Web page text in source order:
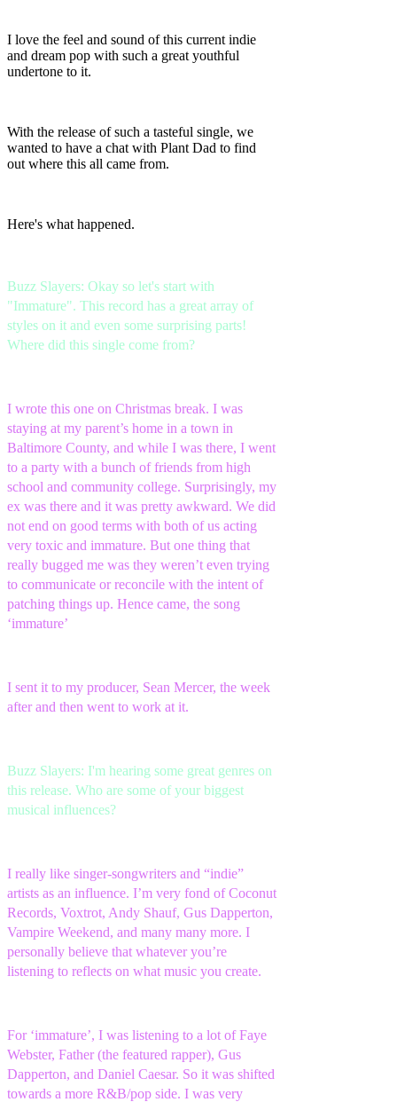
I love the feel and sound of this current indie
and dream pop with such a great youthful
undertone to it.
With the release of such a tasteful single, we
wanted to have a chat with Plant Dad to find
out where this all came from.
Here's what happened.
Buzz Slayers: Okay so let's start with
"Immature". This record has a great array of
styles on it and even some surprising parts!
Where did this single come from?
I wrote this one on Christmas break. I was
staying at my parent’s home in a town in
Baltimore County, and while I was there, I went
to a party with a bunch of friends from high
school and community college. Surprisingly, my
ex was there and it was pretty awkward. We did
not end on good terms with both of us acting
very toxic and immature. But one thing that
really bugged me was they weren’t even trying
to communicate or reconcile with the intent of
patching things up. Hence came, the song
‘immature’
I sent it to my producer, Sean Mercer, the week
after and then went to work at it.
Buzz Slayers: I'm hearing some great genres on
this release. Who are some of your biggest
musical influences?
I really like singer-songwriters and “indie”
artists as an influence. I’m very fond of Coconut
Records, Voxtrot, Andy Shauf, Gus Dapperton,
Vampire Weekend, and many many more. I
personally believe that whatever you’re
listening to reflects on what music you create.
For ‘immature’, I was listening to a lot of Faye
Webster, Father (the featured rapper), Gus
Dapperton, and Daniel Caesar. So it was shifted
towards a more R&B/pop side. I was very